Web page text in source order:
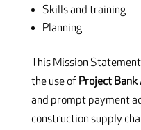
Skills and training
Planning
This Mission
the use of Project Bank
and prompt payment
construction supply